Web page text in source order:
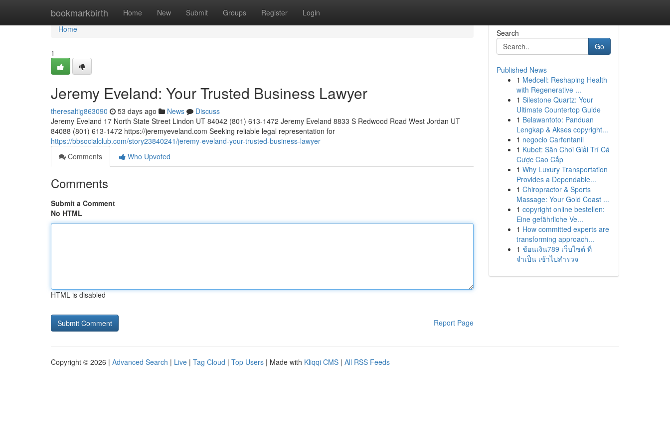
bookmarkbirth Home New Submit Groups Register Login
Home
Home
1
Jeremy Eveland: Your Trusted Business Lawyer
theresaltig863090 53 days ago News
Discuss
Jeremy Eveland 17 North State Street Lindon UT 84042 (801) 613-1472 Jeremy Eveland 8833 S Redwood Road West Jordan UT
84088 (801) 613-1472 https://jeremyeveland.com Seeking reliable legal representation for
https://bbsocialclub.com/story23840241/jeremy-eveland-your-trusted-business-lawyer
Comments
Who Upvoted
Comments
Submit a Comment
No HTML
HTML is disabled
Report Page
Search
Go
Published News
1 Medcell: Reshaping Health
with Regenerative ...
1 Silestone Quartz: Your
Ultimate Countertop Guide
1 Belawantoto: Panduan
Lengkap & Akses copyright...
1 negocio Carfentanil
1 Kubet: Sân Chơi Giải Trí Cá
Cược Cao Cấp
1 Why Luxury Transportation
Provides a Dependable...
1 Chiropractor & Sports
Massage: Your Gold Coast ...
1 copyright online bestellen:
Eine gefährliche Ve...
1 How committed experts are
transforming approach...
1 ช้อนเงิน789 เว็บไซต์ ที่
จำเป็น เข้าไปสำรวจ
Copyright © 2026 | Advanced Search | Live | Tag Cloud | Top Users | Made with Kliqqi CMS | All RSS Feeds